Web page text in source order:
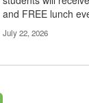
and FREE lunch
July 22, 2026